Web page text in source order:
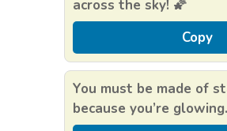
across the sky! 🌠
Copy
You must be made of
because you’re